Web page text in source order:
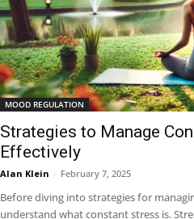
MOOD REGULATION
Strategies to Manage
Effectively
Alan Klein - February 7, 2025
Before diving into strategies for
understand what constant stress is.